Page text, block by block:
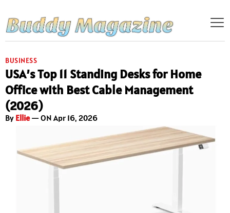
BUSINESS
USA’s Top 11 Standing Desks for Home
Office with Best Cable Management
(2026)
By Ellie— ON Apr 16, 2026